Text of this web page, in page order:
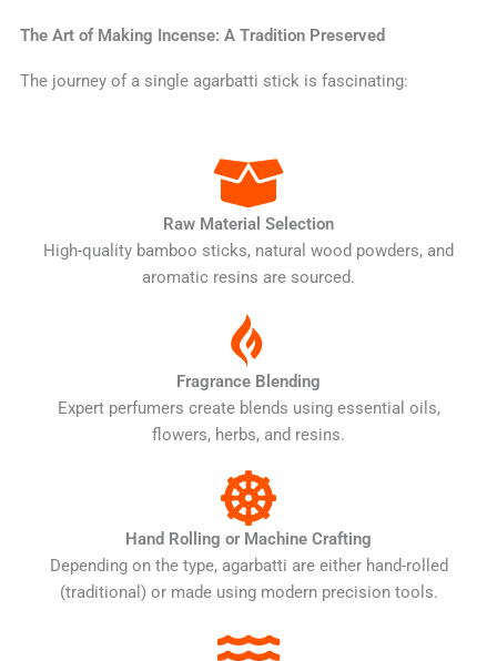
The Art of Making Incense: A Tradition Preserved
The journey of a single agarbatti stick is fascinating:
Raw Material Selection
High-quality bamboo sticks, natural wood powders, and
aromatic resins are sourced.
Fragrance Blending
Expert perfumers create blends using essential oils,
flowers, herbs, and resins.
Hand Rolling or Machine Crafting
Depending on the type, agarbatti are either hand-rolled
(traditional) or made using modern precision tools.